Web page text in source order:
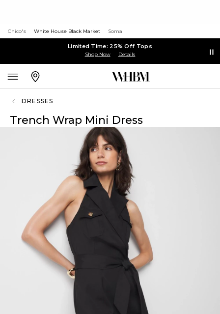
Chico's White House Black Market Soma
Limited Time: 25% Off Tops
Shop Now Details
DRESSES
Trench Wrap Mini Dress